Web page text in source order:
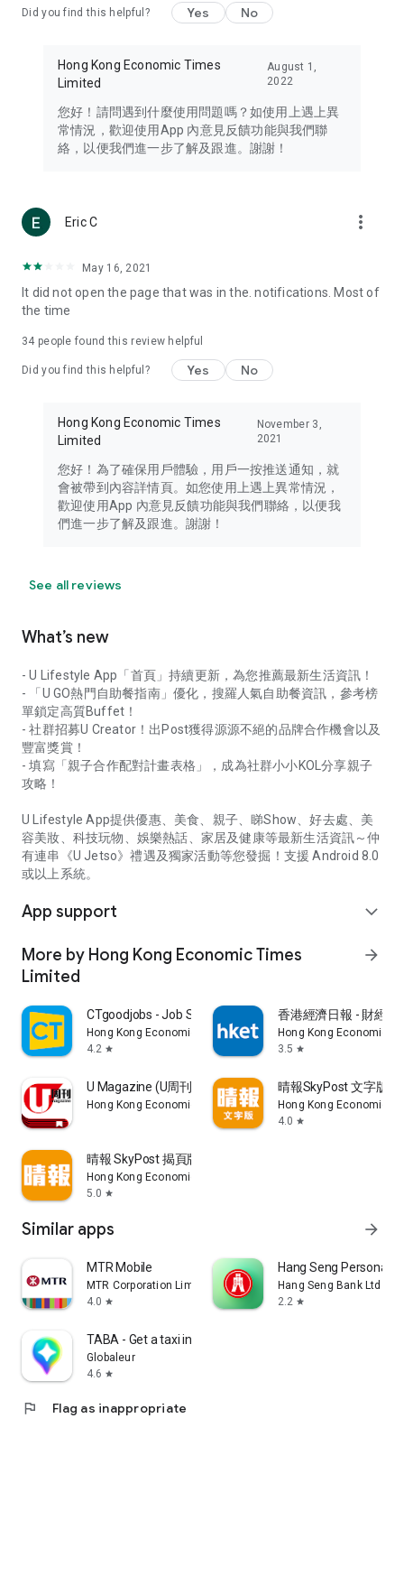
Travel – Staying abreast of issues of concern to Hong Kong
information in the Greater Bay Area, Macau, Japan, Taiwan,
Thailand, South Korea, and other destinations.
Technology – Testing the latest and trendiest tech products
such as mobile phones, computers, cameras, headphones,
(U... Bloggers share diverse lifestyle experiences and food
reviews.
Download now for free and create your own U Lifestyle – a
brand new experience with a different lifestyle!
in the app or email info@ulifestyle.com.hk)
Did you find this helpful? Yes No
Hong Kong Economic Times
Limited
August 1,
2022
您好！請問遇到什麼使用問題嗎？如使用上遇上異
常情況，歡迎使用App 內意見反饋功能與我們聯
絡，以便我們進一步了解及跟進。謝謝！
Eric C more_vert
May 16, 2021
It did not open the page that was in the. notifications. Most of
the time
34 people found this review helpful
Did you find this helpful? Yes No
Hong Kong Economic Times
Limited
November 3,
2021
您好！為了確保用戶體驗，用戶一按推送通知，就
會被帶到內容詳情頁。如您使用上遇上異常情況，
歡迎使用App 內意見反饋功能與我們聯絡，以便我
們進一步了解及跟進。謝謝！
See all reviews
What’s new
- U Lifestyle App「首頁」持續更新，為您推薦最新生活資訊！
- 「U GO熱門自助餐指南」優化，搜羅人氣自助餐資訊，參考榜
單鎖定高質Buffet！
- 社群招募U Creator！出Post獲得源源不絕的品牌合作機會以及
豐富獎賞！
- 填寫「親子合作配對計畫表格」，成為社群小小KOL分享親子
攻略！
U Lifestyle App提供優惠、美食、親子、睇Show、好去處、美
容美妝、科技玩物、娛樂熱話、家居及健康等最新生活資訊～仲
有連串《U Jetso》禮遇及獨家活動等您發掘！支援 Android 8.0
或以上系統。
App support expand_more
More by Hong Kong Economic Times
Limited
arrow_forward
CTgoodjobs - Job Search
Hong Kong Economic Times Limited
4.2 star
香港經濟日報 - 財經
Hong Kong Economic
3.5 star
U Magazine (U周刊)電子雜誌
Hong Kong Economic Times Limited
晴報SkyPost 文字版
Hong Kong Economic
4.0 star
晴報 SkyPost 揭頁版
Hong Kong Economic Times Limited
5.0 star
Similar apps arrow_forward
MTR Mobile
MTR Corporation Limited
4.0 star
Hang Seng Personal
Hang Seng Bank Ltd
2.2 star
TABA - Get a taxi in Korea
Globaleur
4.6 star
flag Flag as inappropriate